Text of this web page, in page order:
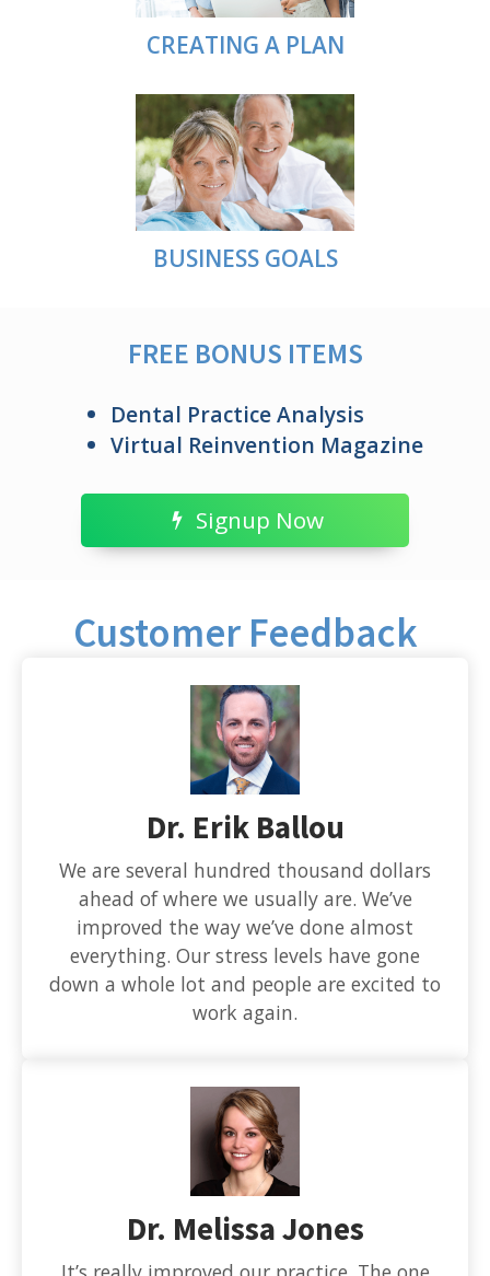
CREATING A PLAN
BUSINESS GOALS
FREE BONUS ITEMS
Dental Practice Analysis
Virtual Reinvention Magazine
Signup Now
Customer Feedback
Dr. Erik Ballou
We are several hundred thousand dollars
ahead of where we usually are. We’ve
improved the way we’ve done almost
everything. Our stress levels have gone
down a whole lot and people are excited to
work again.
Dr. Melissa Jones